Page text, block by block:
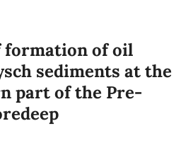
formation of oil
sediments at the
part of the Pre-